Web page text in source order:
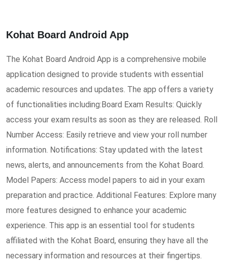
Kohat Board Android App
The Kohat Board Android App is a comprehensive mobile
application designed to provide students with essential
academic resources and updates. The app offers a variety
of functionalities including:Board Exam Results: Quickly
access your exam results as soon as they are released. Roll
Number Access: Easily retrieve and view your roll number
information. Notifications: Stay updated with the latest
news, alerts, and announcements from the Kohat Board.
Model Papers: Access model papers to aid in your exam
preparation and practice. Additional Features: Explore many
more features designed to enhance your academic
experience. This app is an essential tool for students
affiliated with the Kohat Board, ensuring they have all the
necessary information and resources at their fingertips.